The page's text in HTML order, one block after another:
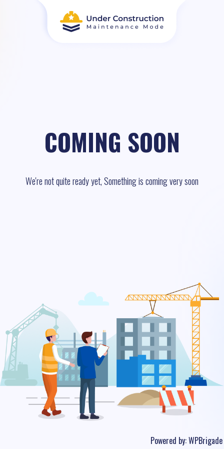
COMING SOON
We're not quite ready yet, Something is coming very soon
Powered by:WPBrigade